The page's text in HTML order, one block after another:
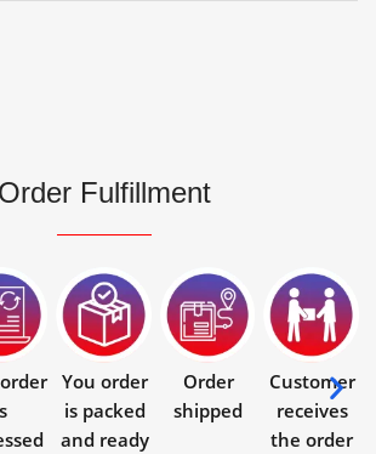
Order Fulfillment
You order
is packed
and ready
Order
shipped
Customer
receives
the order